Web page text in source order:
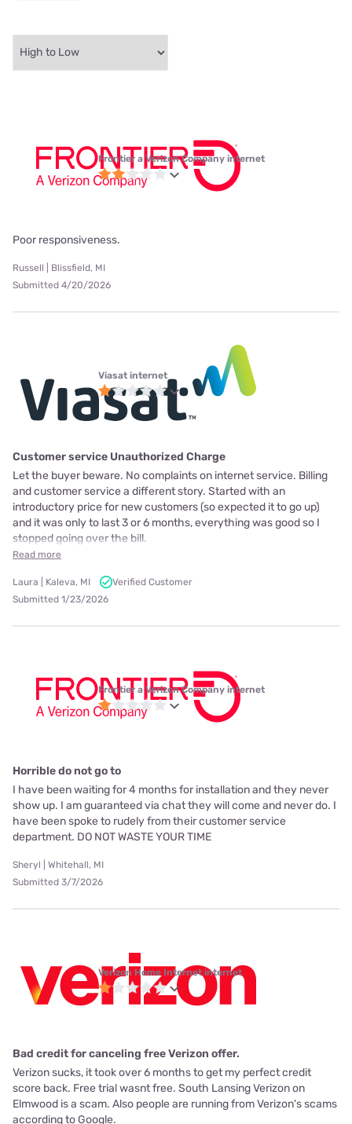
Frontier a Verizon Company internet
Poor responsiveness.
Russell | Blissfield, MI
Submitted 4/20/2026
Viasat internet
Customer service Unauthorized Charge
Let the buyer beware. No complaints on internet service. Billing
and customer service a different story. Started with an
introductory price for new customers (so expected it to go up)
and it was only to last 3 or 6 months, everything was good so I
stopped going over the bill.
Read more
Laura | Kaleva, MI
Verified Customer
Submitted 1/23/2026
Frontier a Verizon Company internet
Horrible do not go to
I have been waiting for 4 months for installation and they never
show up. I am guaranteed via chat they will come and never do. I
have been spoke to rudely from their customer service
department. DO NOT WASTE YOUR TIME
Sheryl | Whitehall, MI
Submitted 3/7/2026
Verizon Home Internet internet
Bad credit for canceling free Verizon offer.
Verizon sucks, it took over 6 months to get my perfect credit
score back. Free trial wasnt free. South Lansing Verizon on
Elmwood is a scam. Also people are running from Verizon's scams
according to Google.